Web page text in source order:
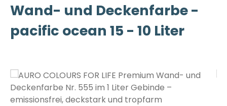
Wand- und Deckenfarbe -
pacific ocean 15 - 10 Liter
Bildergalerie überspringen